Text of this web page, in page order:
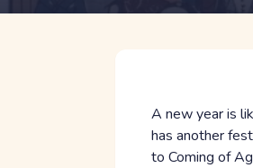
A new year is
has another
to Coming of